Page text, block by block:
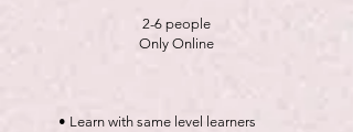
2-6 people
Only Online
• Learn with same level learners